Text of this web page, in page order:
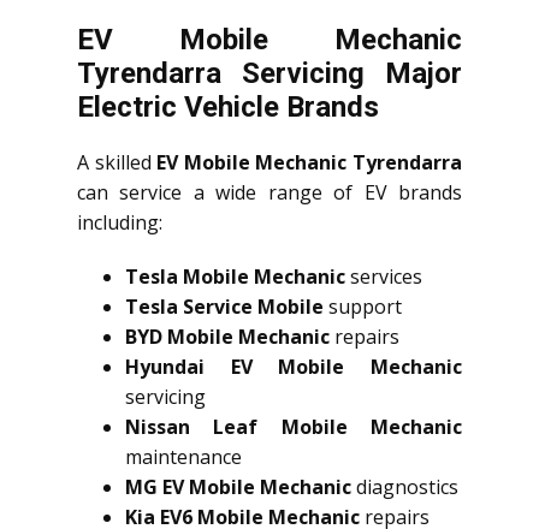
EV Mobile Mechanic
Tyrendarra Servicing Major
Electric Vehicle Brands
A skilled EV Mobile Mechanic Tyrendarra
can service a wide range of EV brands
including:
Tesla Mobile Mechanicservices
Tesla Service Mobile support
BYD Mobile Mechanic repairs
Hyundai EV Mobile Mechanic
servicing
Nissan Leaf Mobile Mechanic
maintenance
MG EV Mobile Mechanicdiagnostics
Kia EV6 Mobile Mechanic repairs